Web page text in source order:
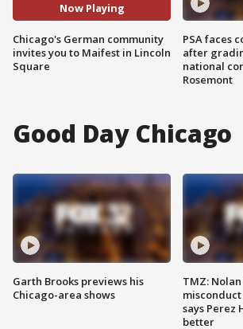
Now Playing
Chicago's German community
invites you to Maifest in Lincoln
Square
PSA faces
after
national
Rosemont
Good Day Chicago
Garth Brooks previews his
Chicago-area shows
TMZ:
says Perez
better